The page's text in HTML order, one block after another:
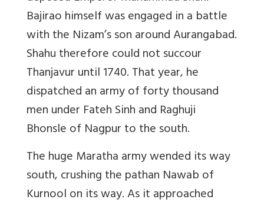
Bajirao himself was engaged in a battle
with the Nizam’s son around Aurangabad.
Shahu therefore could not succour
Thanjavur until 1740. That year, he
dispatched an army of forty thousand
men under Fateh Sinh and Raghuji
Bhonsle of Nagpur to the south.
The huge Maratha army wended its way
south, crushing the pathan Nawab of
Kurnool on its way. As it approached